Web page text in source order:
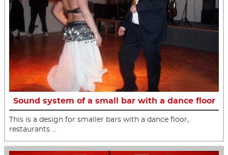
Sound system of a small bar with a dance floor
This is a design for smaller bars with a dance floor,
restaurants …